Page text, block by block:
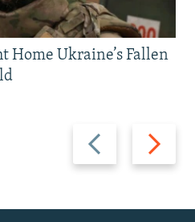
Previous
slide
Next
slide
Home Ukraine’s Fallen